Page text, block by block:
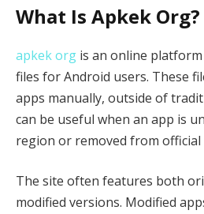
What Is Apkek Org?
apkek org is an online
files for Android users. These
apps manually, outside of
can be useful when an app is
region or removed from
The site often features both
modified versions. Modified